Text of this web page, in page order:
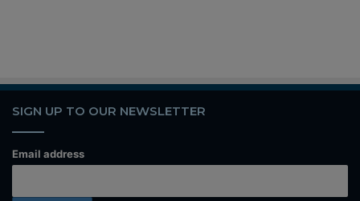
SIGN UP TO OUR NEWSLETTER
Email address